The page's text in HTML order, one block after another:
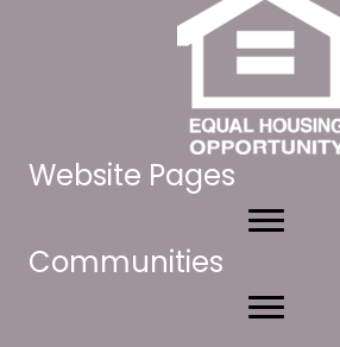
Website Pages
Communities